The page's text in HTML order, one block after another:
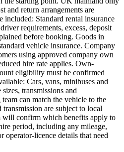
and return arrangements are
included: Standard rental insurance
requirements, excess, deposit
before booking. Goods in
vehicle insurance. Company
using approved company own
hire rate applies. Own-
eligibility must be confirmed
Cars, vans, minibuses and
transmissions and
can match the vehicle to the
are subject to local
will confirm which benefits apply to
period, including any mileage,
operator-licence details that need